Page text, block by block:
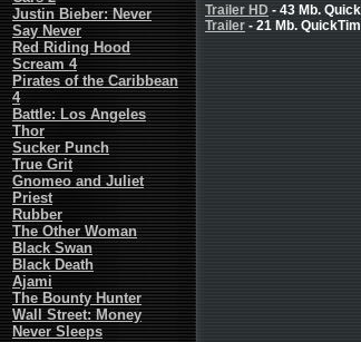
Justin Bieber: Never
Say Never
Red Riding Hood
Scream 4
Pirates of the Caribbean
4
Battle: Los Angeles
Thor
Sucker Punch
True Grit
Gnomeo and Juliet
Priest
Rubber
The Other Woman
Black Swan
Black Death
Ajami
The Bounty Hunter
Wall Street: Money
Never Sleeps
Trailer HD - 43 Mb.
Trailer - 21 Mb.